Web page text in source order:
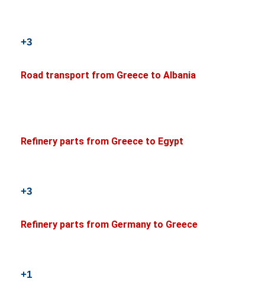
+3
Road transport from Greece to Albania
Refinery parts from Greece to Egypt
+3
Refinery parts from Germany to Greece
+1